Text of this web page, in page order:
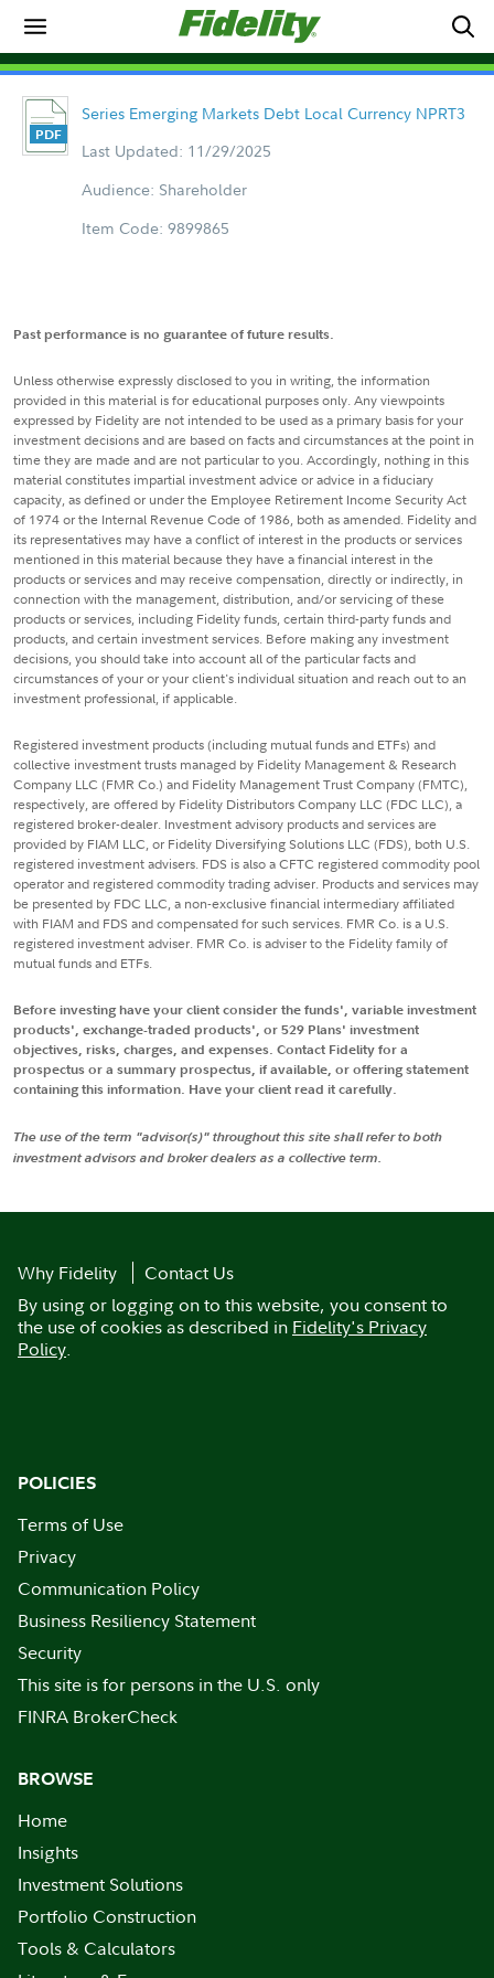
Series Emerging Markets Debt Local Currency NPRT3
Last Updated: 11/29/2025
Audience: Shareholder
Item Code: 9899865
Past performance is no guarantee of future results.
Unless otherwise expressly disclosed to you in writing, the information
provided in this material is for educational purposes only. Any viewpoints
expressed by Fidelity are not intended to be used as a primary basis for your
investment decisions and are based on facts and circumstances at the point in
time they are made and are not particular to you. Accordingly, nothing in this
material constitutes impartial investment advice or advice in a fiduciary
capacity, as defined or under the Employee Retirement Income Security Act
of 1974 or the Internal Revenue Code of 1986, both as amended. Fidelity and
its representatives may have a conflict of interest in the products or services
mentioned in this material because they have a financial interest in the
products or services and may receive compensation, directly or indirectly, in
connection with the management, distribution, and/or servicing of these
products or services, including Fidelity funds, certain third-party funds and
products, and certain investment services. Before making any investment
decisions, you should take into account all of the particular facts and
circumstances of your or your client's individual situation and reach out to an
investment professional, if applicable.
Registered investment products (including mutual funds and ETFs) and
collective investment trusts managed by Fidelity Management & Research
Company LLC (FMR Co.) and Fidelity Management Trust Company (FMTC),
respectively, are offered by Fidelity Distributors Company LLC (FDC LLC), a
registered broker-dealer. Investment advisory products and services are
provided by FIAM LLC, or Fidelity Diversifying Solutions LLC (FDS), both U.S.
registered investment advisers. FDS is also a CFTC registered commodity pool
operator and registered commodity trading adviser. Products and services may
be presented by FDC LLC, a non-exclusive financial intermediary affiliated
with FIAM and FDS and compensated for such services. FMR Co. is a U.S.
registered investment adviser. FMR Co. is adviser to the Fidelity family of
mutual funds and ETFs.
Before investing have your client consider the funds', variable investment
products', exchange-traded products', or 529 Plans' investment
objectives, risks, charges, and expenses. Contact Fidelity for a
prospectus or a summary prospectus, if available, or offering statement
containing this information. Have your client read it carefully.
The use of the term "advisor(s)" throughout this site shall refer to both
investment advisors and broker dealers as a collective term.
Why Fidelity
Contact Us
By using or logging on to this website, you consent to
the use of cookies as described in Fidelity's Privacy
Policy.
POLICIES
Terms of Use
Privacy
Communication Policy
Business Resiliency Statement
Security
This site is for persons in the U.S. only
FINRA BrokerCheck
BROWSE
Home
Insights
Investment Solutions
Portfolio Construction
Tools & Calculators